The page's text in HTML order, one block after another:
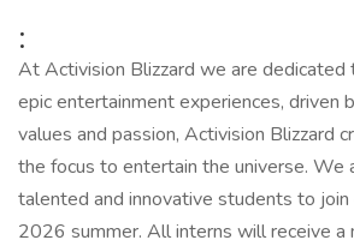
:
At Activision Blizzard we are
epic entertainment experiences, driven
values and passion, Activision Blizzard
the focus to entertain the universe. We
talented and innovative students to
2026 summer. All interns will receive a